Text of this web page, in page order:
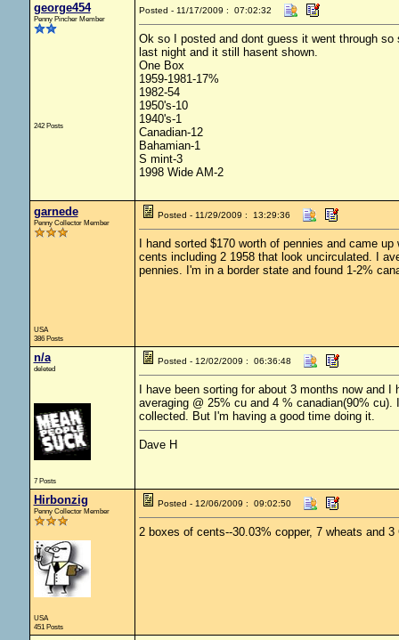
george454
Penny Pincher Member
242 Posts
Posted - 11/17/2009 : 07:02:32
Ok so I posted and dont guess it went through
last night and it still hasent shown.
One Box
1959-1981-17%
1982-54
1950's-10
1940's-1
Canadian-12
Bahamian-1
S mint-3
1998 Wide AM-2
garnede
Penny Collector Member
USA
386 Posts
Posted - 11/29/2009 : 13:29:36
I hand sorted $170 worth of pennies and came
cents including 2 1958 that look uncirculated. I
pennies. I'm in a border state and found 1-2%
n/a
deleted
7 Posts
Posted - 12/02/2009 : 06:36:48
I have been sorting for about 3 months now and
averaging @ 25% cu and 4 % canadian(90%
collected. But I'm having a good time doing it.
Dave H
Hirbonzig
Penny Collector Member
USA
451 Posts
Posted - 12/06/2009 : 09:02:50
2 boxes of cents--30.03% copper, 7 wheats and 3